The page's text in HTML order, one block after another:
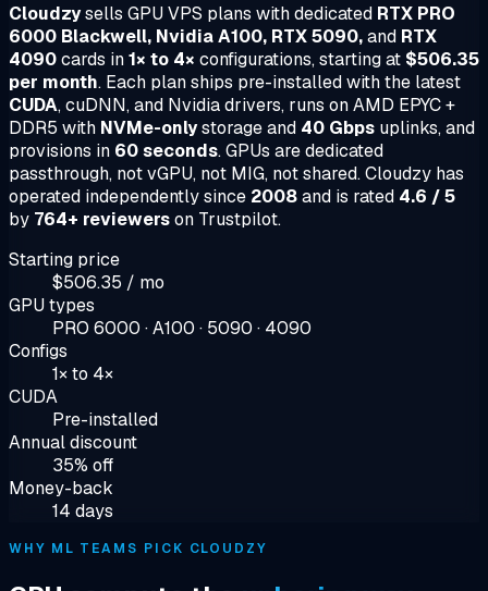
Cloudzysells GPU VPS plans with dedicated RTX PRO
6000 Blackwell, Nvidia A100, RTX 5090,and RTX
4090cards in1× to 4× configurations, starting at $506.35
per month. Each plan ships pre-installed with the latest
CUDA, cuDNN, and Nvidia drivers, runs on AMD EPYC +
DDR5 with NVMe-onlystorage and 40 Gbps uplinks, and
provisions in 60 seconds. GPUs are dedicated
passthrough, not vGPU, not MIG, not shared. Cloudzy has
operated independently since 2008and is rated 4.6 / 5
by 764+ reviewerson Trustpilot.
Starting price
$506.35 / mo
GPU types
PRO 6000 · A100 · 5090 · 4090
Configs
1× to 4×
CUDA
Pre-installed
Annual discount
35% off
Money-back
14 days
WHY ML TEAMS PICK CLOUDZY